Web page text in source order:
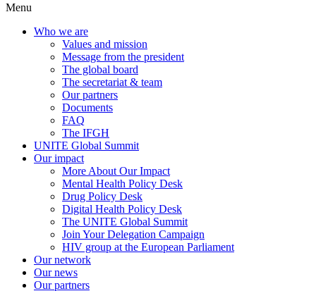
Menu
Who we are
Values and mission
Message from the president
The global board
The secretariat & team
Our partners
Documents
FAQ
The IFGH
UNITE Global Summit
Our impact
More About Our Impact
Mental Health Policy Desk
Drug Policy Desk
Digital Health Policy Desk
The UNITE Global Summit
Join Your Delegation Campaign
HIV group at the European Parliament
Our network
Our news
Our partners